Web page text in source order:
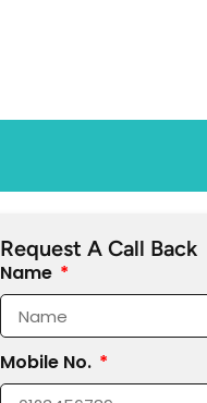
Request A Call Back
Name
Mobile No.